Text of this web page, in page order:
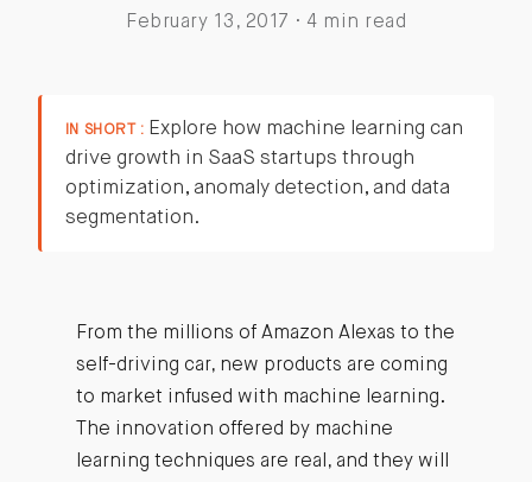
February 13, 2017 · 4 min read
IN SHORT : Explore how machine learning can
drive growth in SaaS startups through
optimization, anomaly detection, and data
segmentation.
From the millions of Amazon Alexas to the
self-driving car, new products are coming
to market infused with machine learning.
The innovation offered by machine
learning techniques are real, and they will